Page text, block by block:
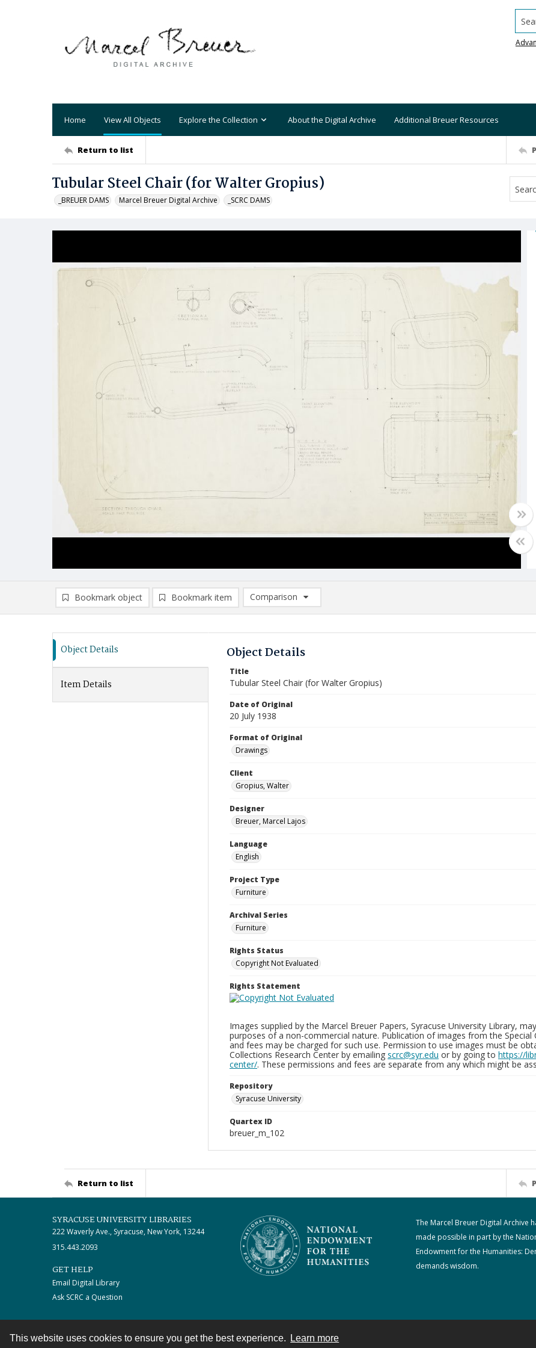
This website uses cookies to ensure you get the best experience. Learn more
Home View All Objects Explore the Collection About the Digital Archive Additional Breuer Resources
Return to list
Tubular Steel Chair (for Walter Gropius)
_BREUER DAMS Marcel Breuer Digital Archive _SCRC DAMS
Bookmark object Bookmark item
Comparison
Comparison List: (0/2)
Object Details
Item Details
Object Details
Title
Tubular Steel Chair (for Walter Gropius)
Date of Original
20 July 1938
Format of Original
Drawings
Client
Gropius, Walter
Designer
Breuer, Marcel Lajos
Language
English
Project Type
Furniture
Archival Series
Furniture
Rights Status
Copyright Not Evaluated
Rights Statement
Images supplied by the Marcel Breuer Papers, Syracuse University Library,
purposes of a non-commercial nature. Publication of images from the
and fees may be charged for such use. Permission to use images must be
Collections Research Center by emailing scrc@syr.edu or by going to https://
center/. These permissions and fees are separate from any which might be
Repository
Syracuse University
Quartex ID
breuer_m_102
Return to list
SYRACUSE UNIVERSITY LIBRARIES
222 Waverly Ave., Syracuse, New York, 13244
315.443.2093
GET HELP
Email Digital Library
Ask SCRC a Question
The Marcel Breuer Digital Archive
made possible in part by the
Endowment for the Humanities:
demands wisdom.
Contact